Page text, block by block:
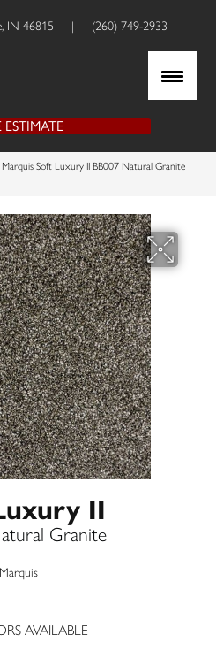
IN 46815 | (260) 749-2933
ESTIMATE
Marquis Soft Luxury II BB007 Natural Granite
II
Granite
Marquis
AVAILABLE